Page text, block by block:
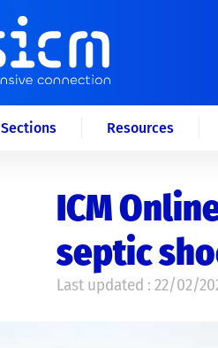
Sections Resources
ICM
septic
Last updated : 22/02/